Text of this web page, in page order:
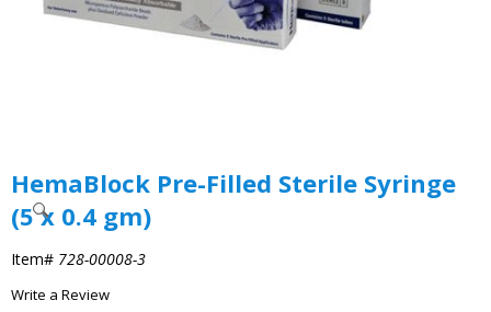
HemaBlock Pre-Filled Sterile Syringe
(5 x 0.4 gm)
Item# 728-00008-3
Write a Review